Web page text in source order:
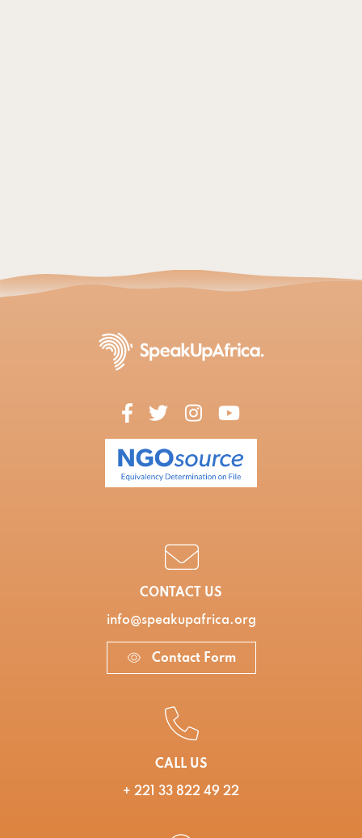
CONTACT US
info@speakupafrica.org
Contact Form
CALL US
+ 221 33 822 49 22